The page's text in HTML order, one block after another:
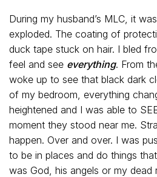
During my husband’s MLC, it
exploded. The coating of
duck tape stuck on hair. I bled
feel and see everything. From
woke up to see that black dark
of my bedroom, everything
heightened and I was able to
moment they stood near me.
happen. Over and over. I was
to be in places and do things
was God, his angels or my dead